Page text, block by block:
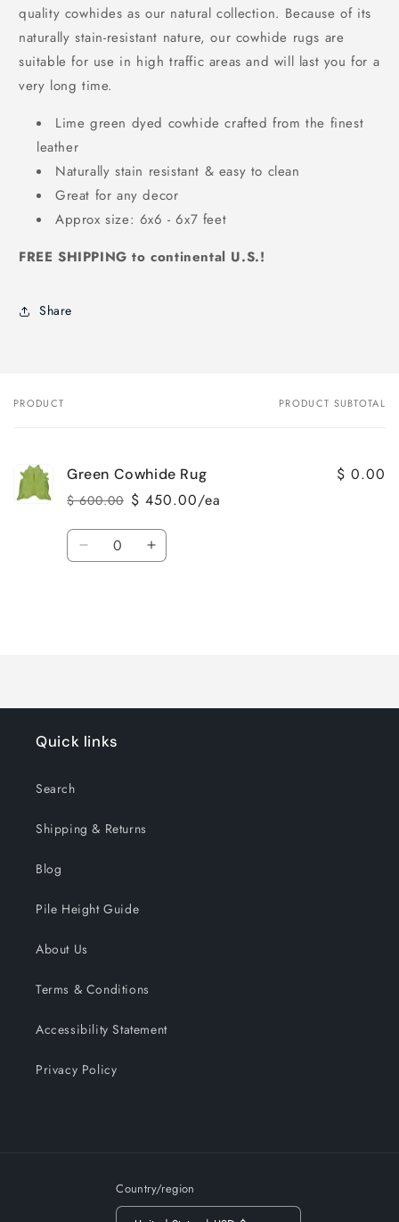
quality cowhides as our natural collection. Because of its
naturally stain-resistant nature, our cowhide rugs are
suitable for use in high traffic areas and will last you for a
very long time.
Lime green dyed cowhide crafted from the finest
leather
Naturally stain resistant & easy to clean
Great for any decor
Approx size: 6x6 - 6x7 feet
FREE SHIPPING to continental U.S.!
Share
Your
PRODUCT PRODUCT SUBTOTAL
Green Cowhide Rug
Regular
price
$ 600.00
Sale
price
$ 450.00/ea
$ 0.00
Quantity
Decrease Increase
Quick links
Search
Shipping & Returns
Blog
Pile Height Guide
About Us
Terms & Conditions
Accessibility Statement
Privacy Policy
Country/region